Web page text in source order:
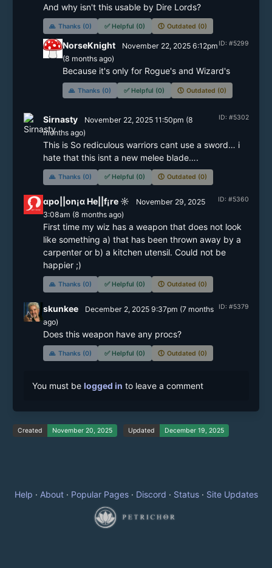
And why isn't this usable by Dire Lords?
🙏 Thanks (0) ✅ Helpful (0) 🕔 Outdated (0)
ID: #5299
NorseKnight
November 22, 2025 6:12pm
(8 monthsago)
Because it's only for Rogue's and Wizard's
🙏 Thanks (0) ✅ Helpful (0) 🕔 Outdated (0)
ID: #5302
Sirnasty November 22, 2025 11:50pm (8
monthsago)
This is So rediculous warriors cant use a sword… i
hate that this isnt a new melee blade….
🙏 Thanks (0) ✅ Helpful (0) 🕔 Outdated (0)
ID: #5360
αpo||on¡α He||f¡re ☼
November 29, 2025
3:08am (8 monthsago)
First time my wiz has a weapon that does not look
like something a) that has been thrown away by a
carpenter or b) a kitchen utensil. Could not be
happier ;)
🙏 Thanks (0) ✅ Helpful (0) 🕔 Outdated (0)
ID: #5379
skunkee December 2, 2025 9:37pm (7 months
ago)
Does this weapon have any procs?
🙏 Thanks (0) ✅ Helpful (0) 🕔 Outdated (0)
You must be logged in to leave a comment
Created November 20, 2025 Updated December 19, 2025
Help · About· Popular Pages· Discord · Status· Site Updates